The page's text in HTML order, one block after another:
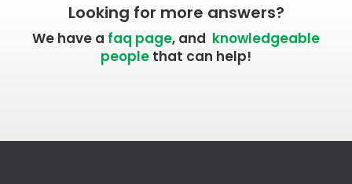
Looking for more answers?
We have a faq page, and knowledgeable
people that can help!